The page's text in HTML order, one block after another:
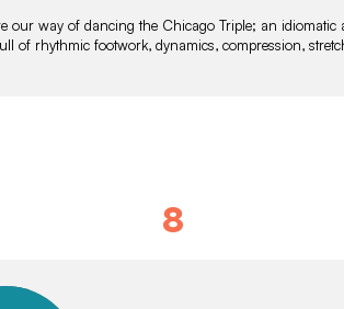
our way of dancing the Chicago Triple; an
of rhythmic footwork, dynamics, compression,
8